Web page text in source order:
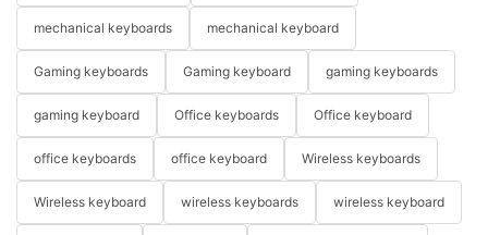
mechanical keyboards mechanical keyboard
Gaming keyboards Gaming keyboard gaming keyboards
gaming keyboard Office keyboards Office keyboard
office keyboards office keyboard Wireless keyboards
Wireless keyboard wireless keyboards wireless keyboard